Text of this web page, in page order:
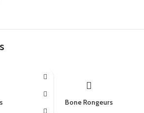
Bone Rongeurs